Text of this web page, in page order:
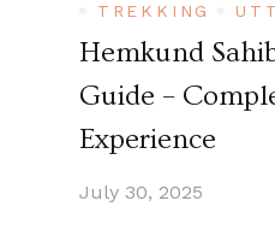
TREKKING
Hemkund
Guide –
Experience
July 30, 2025